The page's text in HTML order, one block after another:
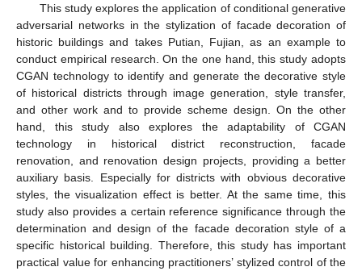
This study explores the application of conditional generative
adversarial networks in the stylization of facade decoration of
historic buildings and takes Putian, Fujian, as an example to
conduct empirical research. On the one hand, this study adopts
CGAN technology to identify and generate the decorative style
of historical districts through image generation, style transfer,
and other work and to provide scheme design. On the other
hand, this study also explores the adaptability of CGAN
technology in historical district reconstruction, facade
renovation, and renovation design projects, providing a better
auxiliary basis. Especially for districts with obvious decorative
styles, the visualization effect is better. At the same time, this
study also provides a certain reference significance through the
determination and design of the facade decoration style of a
specific historical building. Therefore, this study has important
practical value for enhancing practitioners’ stylized control of the